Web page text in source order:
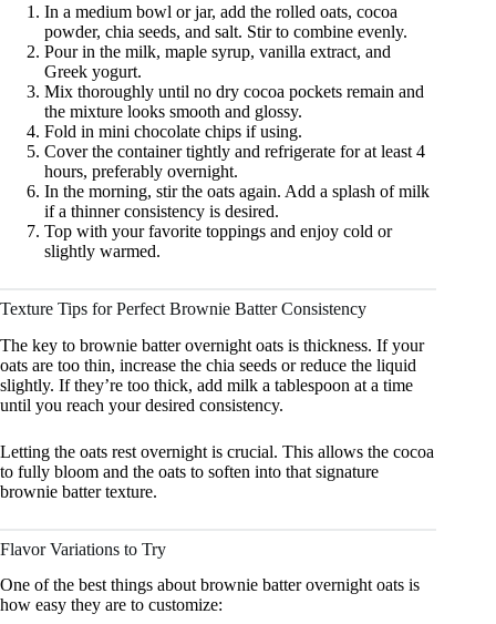
In a medium bowl or jar, add the rolled oats, cocoa
powder, chia seeds, and salt. Stir to combine evenly.
Pour in the milk, maple syrup, vanilla extract, and
Greek yogurt.
Mix thoroughly until no dry cocoa pockets remain and
the mixture looks smooth and glossy.
Fold in mini chocolate chips if using.
Cover the container tightly and refrigerate for at least 4
hours, preferably overnight.
In the morning, stir the oats again. Add a splash of milk
if a thinner consistency is desired.
Top with your favorite toppings and enjoy cold or
slightly warmed.
Texture Tips for Perfect Brownie Batter Consistency
The key to brownie batter overnight oats is thickness. If your
oats are too thin, increase the chia seeds or reduce the liquid
slightly. If they’re too thick, add milk a tablespoon at a time
until you reach your desired consistency.
Letting the oats rest overnight is crucial. This allows the cocoa
to fully bloom and the oats to soften into that signature
brownie batter texture.
Flavor Variations to Try
One of the best things about brownie batter overnight oats is
how easy they are to customize: